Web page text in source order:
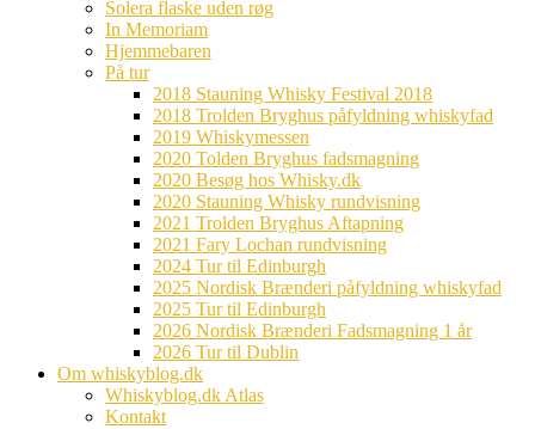
Solera flaske uden røg
In Memoriam
Hjemmebaren
På tur
2018 Stauning Whisky Festival 2018
2018 Trolden Bryghus påfyldning whiskyfad
2019 Whiskymessen
2020 Tolden Bryghus fadsmagning
2020 Besøg hos Whisky.dk
2020 Stauning Whisky rundvisning
2021 Trolden Bryghus Aftapning
2021 Fary Lochan rundvisning
2024 Tur til Edinburgh
2025 Nordisk Brænderi påfyldning whiskyfad
2025 Tur til Edinburgh
2026 Nordisk Brænderi Fadsmagning 1 år
2026 Tur til Dublin
Om whiskyblog.dk
Whiskyblog.dk Atlas
Kontakt